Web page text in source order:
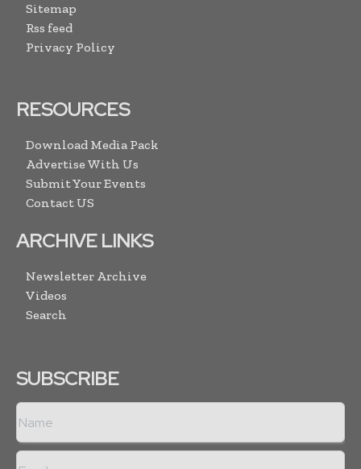
Sitemap
Rss feed
Privacy Policy
RESOURCES
Download Media Pack
Advertise With Us
Submit Your Events
Contact US
ARCHIVE LINKS
Newsletter Archive
Videos
Search
SUBSCRIBE